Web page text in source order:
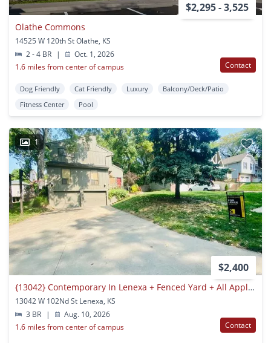
$2,295 - 3,525
Olathe Commons
14525 W 120th St Olathe, KS
2 - 4 BR
|
Oct. 1, 2026
1.6 miles from center of campus
Contact
Dog Friendly Cat Friendly Luxury
Balcony/Deck/Patio
Fitness Center
Pool
1
$2,400
{13042} Contemporary In Lenexa + Fenced Yard + All Appliances Included
13042 W 102Nd St Lenexa, KS
3 BR
|
Aug. 10, 2026
1.6 miles from center of campus
Contact